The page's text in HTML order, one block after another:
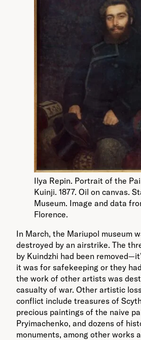
Ilya Repin. Portrait of the
Kuinji. 1877. Oil on canvas.
Museum. Image and data
Florence.
In March, the Mariupol museum
destroyed by an airstrike. The
by Kuindzhi had been
it was for safekeeping or they
the work of other artists was
casualty of war. Other artistic
conflict include treasures of
precious paintings of the naive
Pryimachenko, and dozens of
monuments, among other works